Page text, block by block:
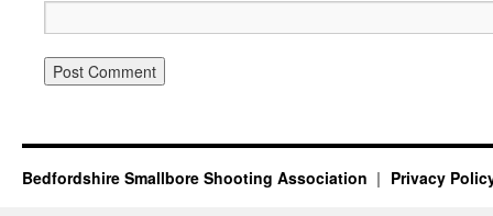
Bedfordshire Smallbore Shooting Association Privacy